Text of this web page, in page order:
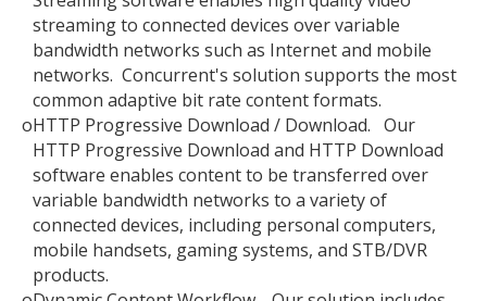
streaming to connected devices over variable
bandwidth networks such as Internet and mobile
networks. Concurrent's solution supports the most
common adaptive bit rate content formats.
oHTTP Progressive Download / Download. Our
HTTP Progressive Download and HTTP Download
software enables content to be transferred over
variable bandwidth networks to a variety of
connected devices, including personal computers,
mobile handsets, gaming systems, and STB/DVR
products.